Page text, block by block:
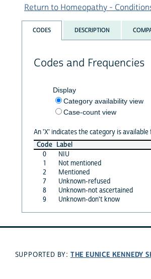
Return to Homeopathy -
CODES DESCRIPTION
Codes and Frequencies
Display
Category availability view
Case-count view
An 'X' indicates the category is
Code Label
0
NIU
1
Not mentioned
2
Mentioned
7
Unknown-refused
8
Unknown-not ascertained
9
Unknown-don't know
SUPPORTED BY: THE EUNICE KENNEDY